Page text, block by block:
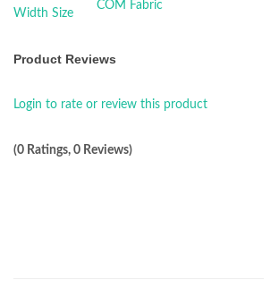
Product Reviews
Login to rate or review this product
(0 Ratings, 0 Reviews)